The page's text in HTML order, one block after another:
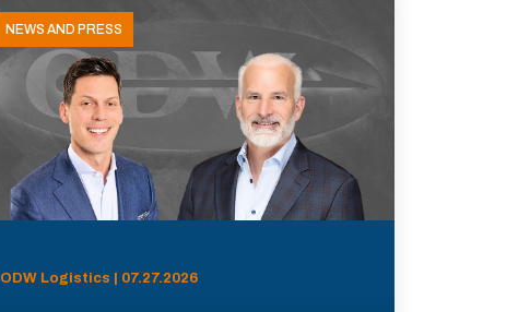
NEWS AND PRESS
ODW Logistics | 07.27.2026